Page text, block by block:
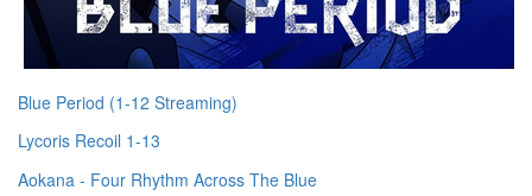
Blue Period (1-12 Streaming)
Lycoris Recoil 1-13
Aokana - Four Rhythm Across The Blue